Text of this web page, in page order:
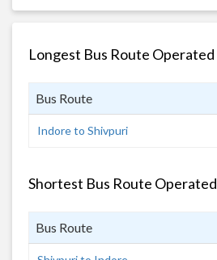
Longest Bus Route Operated
Bus Route
Indore to Shivpuri
Shortest Bus Route Operated
Bus Route